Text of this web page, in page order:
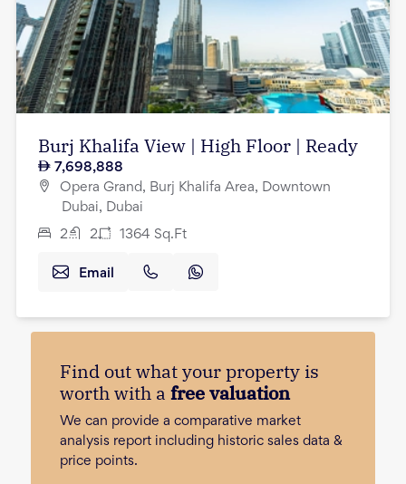
Burj Khalifa View | High Floor | Ready
7,698,888
Opera Grand, Burj Khalifa Area, Downtown
Dubai, Dubai
2 2 1364 Sq.Ft
Email
Find out what your property is
worth with a free valuation
We can provide a comparative market
analysis report including historic sales data &
price points.